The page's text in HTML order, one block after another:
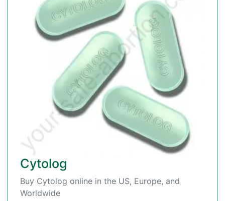
Cytolog
Buy Cytolog online in the US, Europe, and
Worldwide